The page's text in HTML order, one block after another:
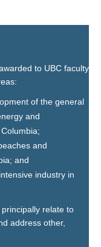
to UBC faculty
of the general
and
and
and
industry in
relate to
address other,